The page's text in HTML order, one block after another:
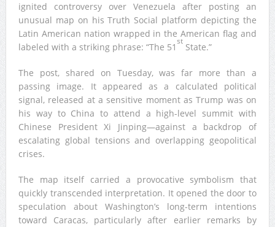
ignited controversy over Venezuela after posting an
unusual map on his Truth Social platform depicting the
Latin American nation wrapped in the American flag and
labeled with a striking phrase: “The 51
st
State.”
The post, shared on Tuesday, was far more than a
passing image. It appeared as a calculated political
signal, released at a sensitive moment as Trump was on
his way to China to attend a high-level summit with
Chinese President Xi Jinping—against a backdrop of
escalating global tensions and overlapping geopolitical
crises.
The map itself carried a provocative symbolism that
quickly transcended interpretation. It opened the door to
speculation about Washington’s long-term intentions
toward Caracas, particularly after earlier remarks by